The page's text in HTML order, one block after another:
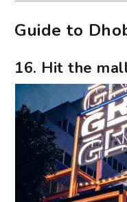
Guide to
16. Hit the